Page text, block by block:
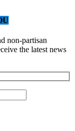
non-partisan
the latest news